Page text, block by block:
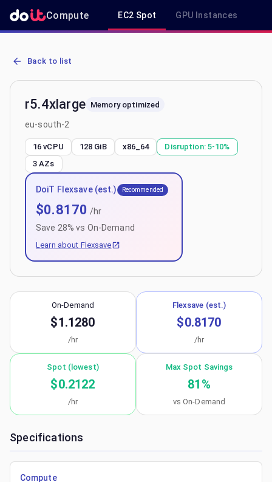
Compute EC2 Spot GPU Instances
AWS EC2 r5.4xlarge - Spot, On-Demand & Savings Plan Pricing in
Back to list
r5.4xlarge Memory optimized
eu-south-2
16 vCPU 128 GiB x86_64 Disruption: 5-10%
3 AZs
DoiT Flexsave (est.) Recommended
$0.8170 /hr
Save 28% vs On-Demand
Learn about Flexsave
On-Demand
$1.1280
/hr
Flexsave (est.)
$0.8170
/hr
Spot (lowest)
$0.2122
/hr
Max Spot Savings
81 %
vs On-Demand
Specifications
Compute